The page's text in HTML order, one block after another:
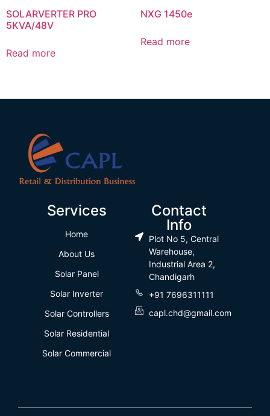
SOLARVERTER PRO
5KVA/48V
Read more
NXG 1450e
Read more
Services
Home
About Us
Solar Panel
Solar Inverter
Solar Controllers
Solar Residential
Solar Commercial
Contact
Info
Plot No 5, Central
Warehouse,
Industrial Area 2,
Chandigarh
+91 7696311111
capl.chd@gmail.com